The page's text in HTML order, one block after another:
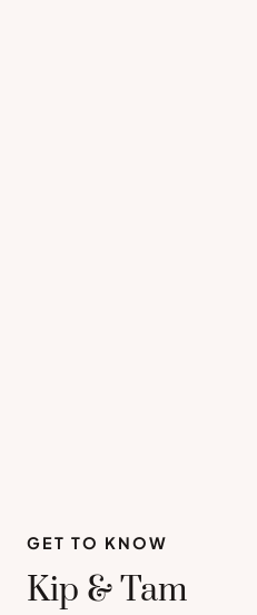
GET TO KNOW
Kip & Tam